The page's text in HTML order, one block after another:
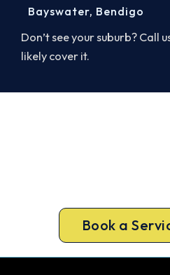
Don’t see your suburb? Call
likely cover it.
Bayswater, Bendigo
Book a